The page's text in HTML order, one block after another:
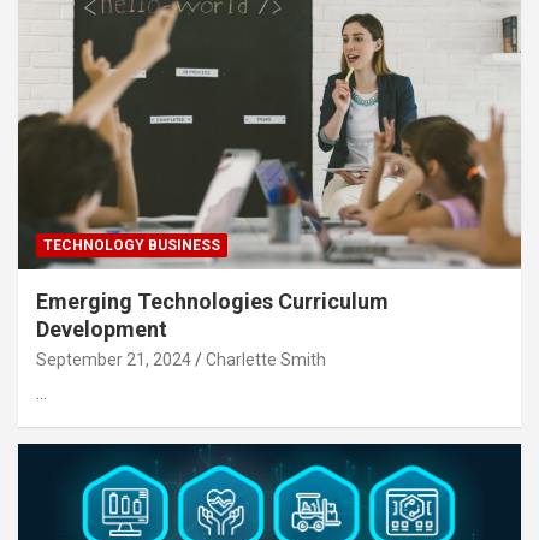
TECHNOLOGY BUSINESS
Emerging Technologies Curriculum
Development
September 21, 2024 Charlette Smith
…